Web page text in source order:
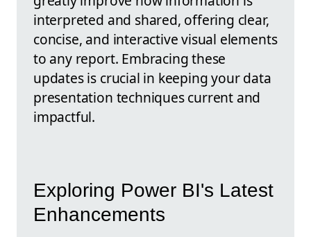
interpreted and shared, offering clear,
concise, and interactive visual elements
to any report. Embracing these
updates is crucial in keeping your data
presentation techniques current and
impactful.
Exploring Power BI's Latest
Enhancements